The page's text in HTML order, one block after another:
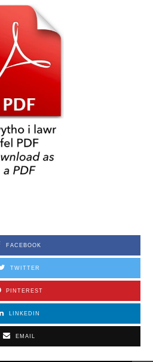
FACEBOOK
TWITTER
PINTEREST
LINKEDIN
EMAIL